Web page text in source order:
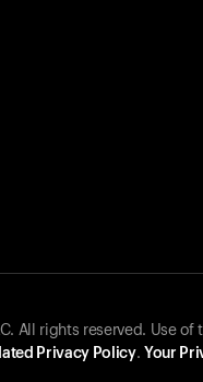
All rights reserved. Use
Privacy Policy. Your